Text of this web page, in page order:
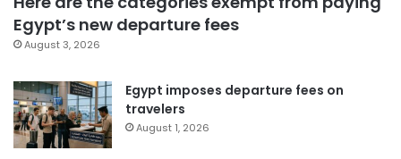
Egypt’s new departure fees
August 3, 2026
Egypt imposes departure fees on
travelers
August 1, 2026